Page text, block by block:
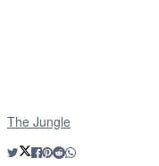
The Jungle